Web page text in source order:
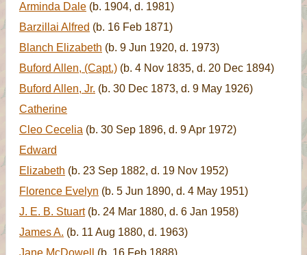
Arminda Dale (b. 1904, d. 1981)
Barzillai Alfred (b. 16 Feb 1871)
Blanch Elizabeth (b. 9 Jun 1920, d. 1973)
Buford Allen, (Capt.) (b. 4 Nov 1835, d. 20 Dec 1894)
Buford Allen, Jr. (b. 30 Dec 1873, d. 9 May 1926)
Catherine
Cleo Cecelia (b. 30 Sep 1896, d. 9 Apr 1972)
Edward
Elizabeth (b. 23 Sep 1882, d. 19 Nov 1952)
Florence Evelyn (b. 5 Jun 1890, d. 4 May 1951)
J. E. B. Stuart(b. 24 Mar 1880, d. 6 Jan 1958)
James A. (b. 11 Aug 1880, d. 1963)
Jane McDowell
(b. 16 Feb 1888)